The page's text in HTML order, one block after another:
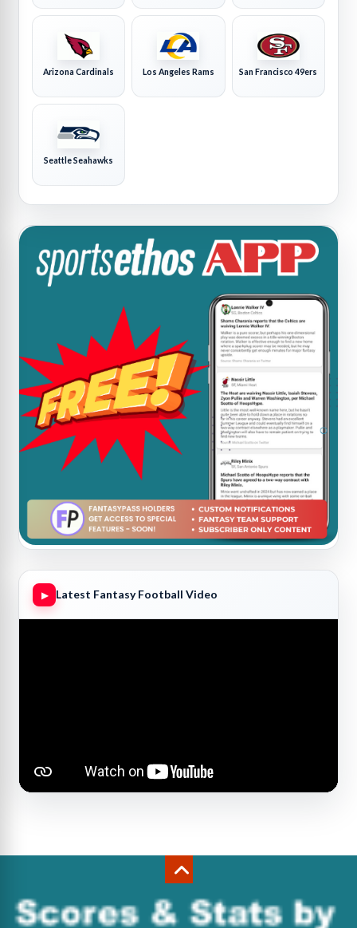
Arizona Cardinals Los Angeles Rams San Francisco 49ers
Seattle Seahawks
Latest Fantasy Football Video